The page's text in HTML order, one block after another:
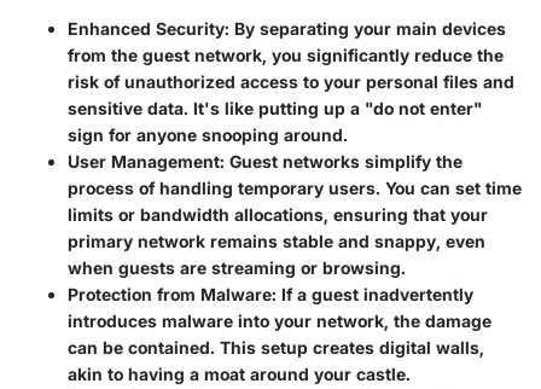
Enhanced Security: By separating your main devices
from the guest network, you significantly reduce the
risk of unauthorized access to your personal files and
sensitive data. It's like putting up a "do not enter"
sign for anyone snooping around.
User Management: Guest networks simplify the
process of handling temporary users. You can set time
limits or bandwidth allocations, ensuring that your
primary network remains stable and snappy, even
when guests are streaming or browsing.
Protection from Malware: If a guest inadvertently
introduces malware into your network, the damage
can be contained. This setup creates digital walls,
akin to having a moat around your castle.